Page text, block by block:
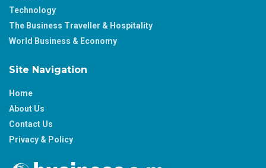
Technology
The Business Traveller & Hospitality
World Business & Economy
Site Navigation
Home
About Us
Contact Us
Privacy & Policy